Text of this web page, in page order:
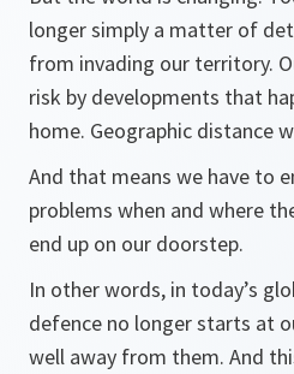
longer simply a matter of
from invading our territory.
risk by developments that
home. Geographic distance
And that means we have to
problems when and where
end up on our doorstep.
In other words, in today’s
defence no longer starts at
well away from them. And